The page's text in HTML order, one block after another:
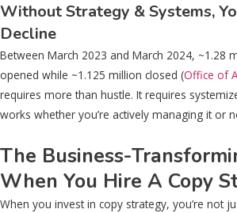
Without Strategy & Systems,
Decline
Between March 2023 and March 2024, ~1.28
opened while ~1.125 million closed (Office of
requires more than hustle. It requires
works whether you’re actively managing it or
The Business-
When You Hire A Copy
When you invest in copy strategy, you’re not